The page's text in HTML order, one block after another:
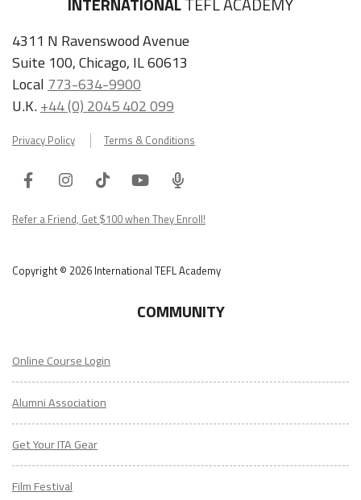
4311 N Ravenswood Avenue
Suite 100, Chicago, IL 60613
Local 773-634-9900
U.K.+44 (0) 2045 402 099
Privacy Policy Terms & Conditions
FacebookInstagram
TiktokYoutube
ITA
Podcast
Refer a Friend, Get $100 when They Enroll!
Copyright © 2026 International TEFL Academy
COMMUNITY
Online Course Login
Alumni Association
Get Your ITA Gear
Film Festival